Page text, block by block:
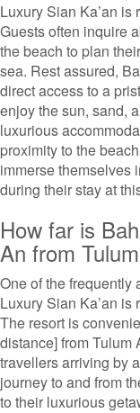
Luxury Sian Ka’an
Guests often inquire
the beach to plan
sea. Rest assured,
direct access to a
enjoy the sun, sand,
luxurious
proximity to the
immerse themselves
during their stay at
How far is
An from
One of the
Luxury Sian Ka’an
The resort is
distance] from Tulum
travellers arriving by
journey to and from
to their luxurious